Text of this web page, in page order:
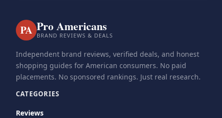
PA Pro Americans
BRAND REVIEWS & DEALS
Independent brand reviews, verified deals, and honest
shopping guides for American consumers. No paid
placements. No sponsored rankings. Just real research.
CATEGORIES
Reviews